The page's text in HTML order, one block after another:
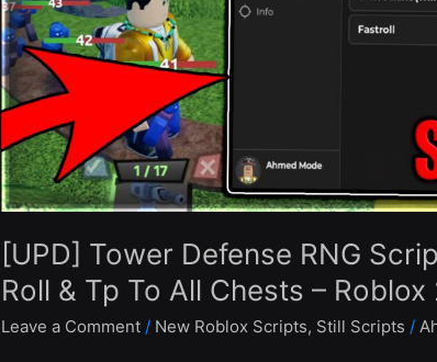
[UPD] Tower Defense RNG
Roll & Tp To All Chests –
Leave a Comment / New Roblox Scripts, Still Scripts /
Fast
Roll
&
Tp
To
All
Chests
–
2024